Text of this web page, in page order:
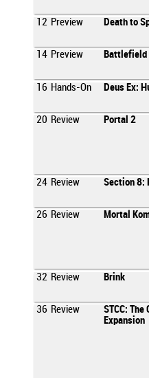
12 Preview Death to
14 Preview Battlefield
16 Hands-On Deus Ex:
20 Review Portal 2
24 Review Section 8:
26 Review Mortal
32 Review Brink
36 Review
STCC: The
Expansion